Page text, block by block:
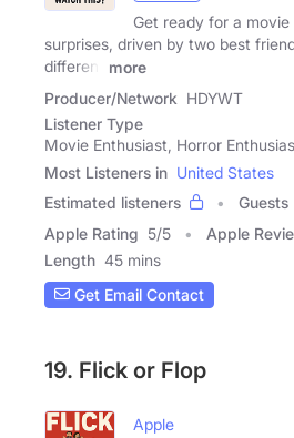
Get ready for a
surprises, driven by two best
different
more
Producer/Network HDYWT
Listener Type
Movie Enthusiast, Horror
Most Listeners in United States
Estimated listeners
Guests
Apple Rating 5/5 Apple
Length 45 mins
Get Email Contact
19. Flick or Flop
Apple